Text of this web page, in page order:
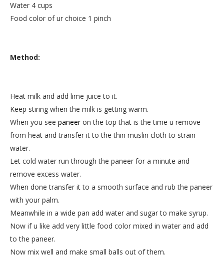
Water 4 cups
Food color of ur choice 1 pinch
Method:
Heat milk and add lime juice to it.
Keep stiring when the milk is getting warm.
When you see paneeron the top that is the time u remove
from heat and transfer it to the thin muslin cloth to strain
water.
Let cold water run through the paneer for a minute and
remove excess water.
When done transfer it to a smooth surface and rub the paneer
with your palm.
Meanwhile in a wide pan add water and sugar to make syrup.
Now if u like add very little food color mixed in water and add
to the paneer.
Now mix well and make small balls out of them.